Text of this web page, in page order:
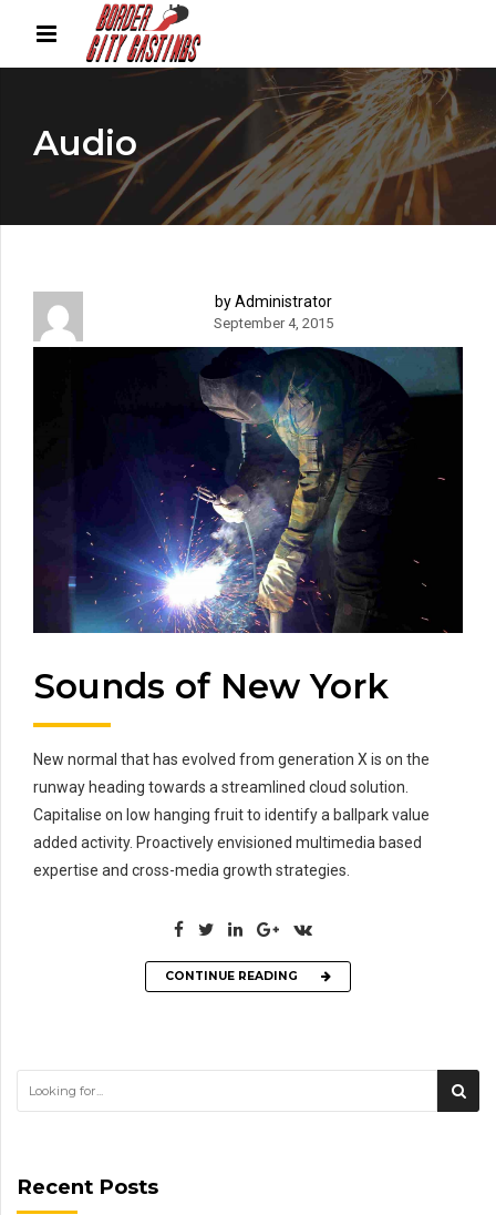
Audio
by Administrator
September 4, 2015
Sounds of New York
New normal that has evolved from generation X is on the
runway heading towards a streamlined cloud solution.
Capitalise on low hanging fruit to identify a ballpark value
added activity. Proactively envisioned multimedia based
expertise and cross-media growth strategies.
CONTINUE READING
Recent Posts